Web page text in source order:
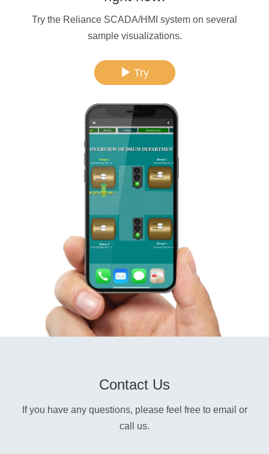
Try the Reliance SCADA/HMI system on several
sample visualizations.
Try
Contact Us
If you have any questions, please feel free to email or
call us.